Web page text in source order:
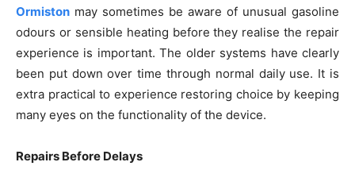
Ormiston may sometimes be aware of unusual gasoline
odours or sensible heating before they realise the repair
experience is important. The older systems have clearly
been put down over time through normal daily use. It is
extra practical to experience restoring choice by keeping
many eyes on the functionality of the device.
Repairs Before Delays